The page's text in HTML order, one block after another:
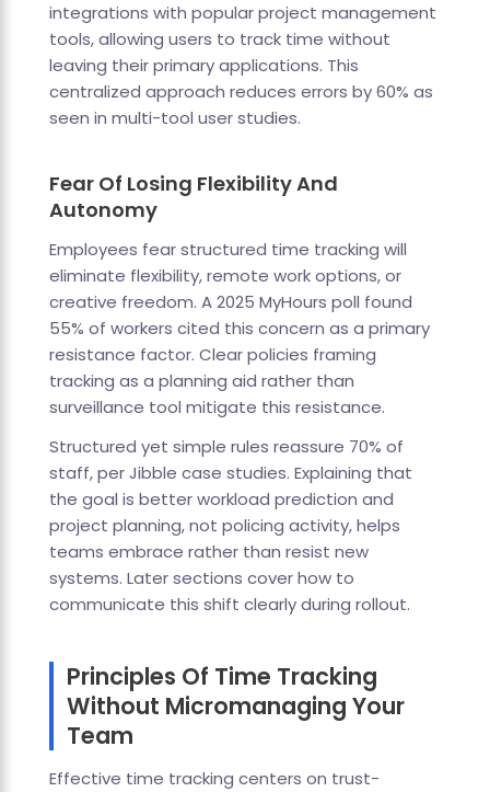
integrations with popular project management
tools, allowing users to track time without
leaving their primary applications. This
centralized approach reduces errors by 60% as
seen in multi-tool user studies.
Fear Of Losing Flexibility And
Autonomy
Employees fear structured time tracking will
eliminate flexibility, remote work options, or
creative freedom. A 2025 MyHours poll found
55% of workers cited this concern as a primary
resistance factor. Clear policies framing
tracking as a planning aid rather than
surveillance tool mitigate this resistance.
Structured yet simple rules reassure 70% of
staff, per Jibble case studies. Explaining that
the goal is better workload prediction and
project planning, not policing activity, helps
teams embrace rather than resist new
systems. Later sections cover how to
communicate this shift clearly during rollout.
Principles Of Time Tracking
Without Micromanaging Your
Team
Effective time tracking centers on trust-